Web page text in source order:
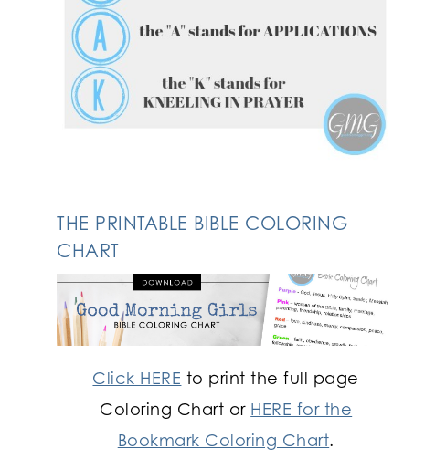
THE PRINTABLE BIBLE COLORING
CHART
Click HERE to print the full page
Coloring Chart or HERE for the
Bookmark Coloring Chart.